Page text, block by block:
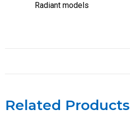
Radiant models
Related Products